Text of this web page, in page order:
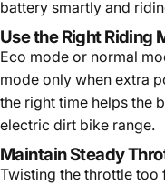
battery smartly and
Use the Right Riding
Eco mode or normal
mode only when extra
the right time helps the
electric dirt bike range.
Maintain Steady
Twisting the throttle